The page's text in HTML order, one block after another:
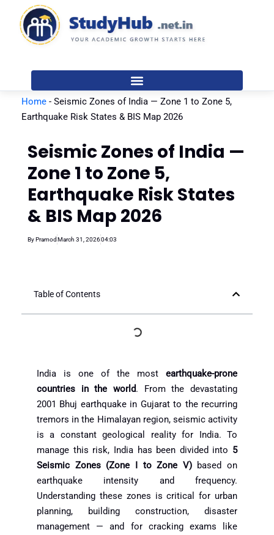
content
Home - Seismic Zones of India — Zone 1 to Zone 5,
Earthquake Risk States & BIS Map 2026
Seismic Zones of India —
Zone 1 to Zone 5,
Earthquake Risk States
& BIS Map 2026
ByPramod March 31, 202604:03
Table of Contents
India is one of the most earthquake-prone
countries in the world. From the devastating
2001 Bhuj earthquake in Gujarat to the recurring
tremors in the Himalayan region, seismic activity
is a constant geological reality for India. To
manage this risk, India has been divided into 5
Seismic Zones (Zone I to Zone V)based on
earthquake intensity and frequency.
Understanding these zones is critical for urban
planning, building construction, disaster
management — and for cracking exams like